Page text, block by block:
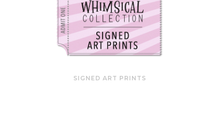
SIGNED ART PRINTS